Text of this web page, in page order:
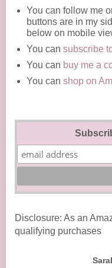
You can follow me
buttons are in my
below on mobile
You can subscribe
You can buy me a
You can shop on
Disclosure: As an
qualifying purchases